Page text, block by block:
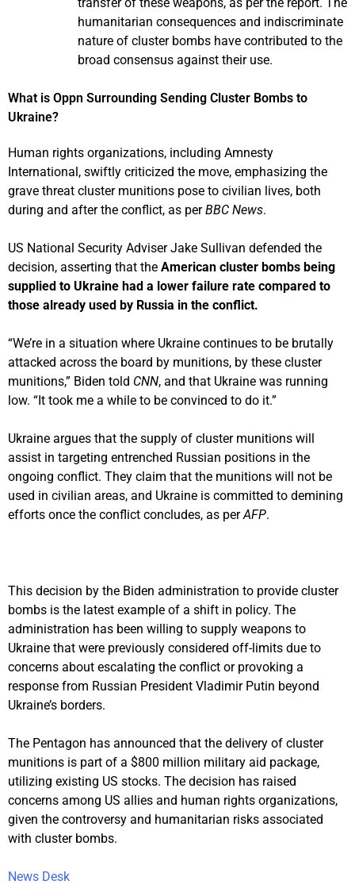
humanitarian consequences and indiscriminate
nature of cluster bombs have contributed to the
broad consensus against their use.
What is Oppn Surrounding Sending Cluster Bombs to
Ukraine?
Human rights organizations, including Amnesty
International, swiftly criticized the move, emphasizing the
grave threat cluster munitions pose to civilian lives, both
during and after the conflict, as perBBC News.
US National Security Adviser Jake Sullivan defended the
decision, asserting that the American cluster bombs being
supplied to Ukraine had a lower failure rate compared to
those already used by Russia in the conflict.
“We’re in a situation where Ukraine continues to be brutally
attacked across the board by munitions, by these cluster
munitions,” Biden told CNN, and that Ukraine was running
low. “It took me a while to be convinced to do it.”
Ukraine argues that the supply of cluster munitions will
assist in targeting entrenched Russian positions in the
ongoing conflict. They claim that the munitions will not be
used in civilian areas, and Ukraine is committed to demining
efforts once the conflict concludes, as perAFP.
This decision by the Biden administration to provide cluster
bombs is the latest example of a shift in policy. The
administration has been willing to supply weapons to
Ukraine that were previously considered off-limits due to
concerns about escalating the conflict or provoking a
response from Russian President Vladimir Putin beyond
Ukraine’s borders.
The Pentagon has announced that the delivery of cluster
munitions is part of a $800 million military aid package,
utilizing existing US stocks. The decision has raised
concerns among US allies and human rights organizations,
given the controversy and humanitarian risks associated
with cluster bombs.
News Desk